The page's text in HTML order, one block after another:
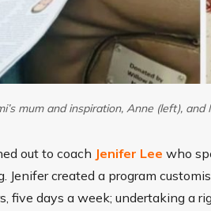
mum and inspiration, Anne (left),
out to coach Jenifer Lee who
Jenifer created a program
five days a week; undertaking a